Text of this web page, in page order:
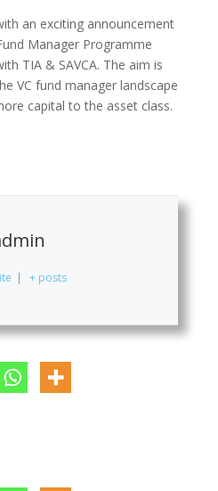
an exciting announcement
Manager Programme
TIA & SAVCA. The aim is
VC fund manager landscape
capital to the asset class.
| + posts